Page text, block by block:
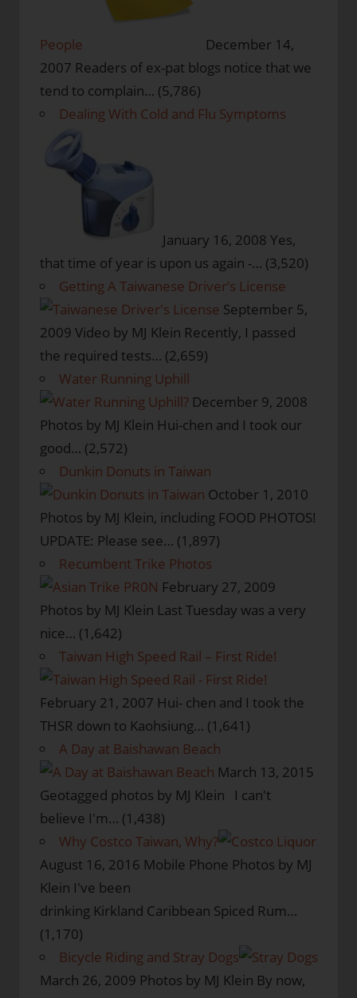
People
December 14,
2007 Readers of ex-pat blogs notice that we
tend to complain… (5,786)
Dealing With Cold and Flu Symptoms
January 16, 2008 Yes,
that time of year is upon us again -… (3,520)
Getting A Taiwanese Driver’s License
September 5,
2009 Video by MJ Klein Recently, I passed
the required tests… (2,659)
Water Running Uphill
December 9, 2008
Photos by MJ Klein Hui-chen and I took our
good… (2,572)
Dunkin Donuts in Taiwan
October 1, 2010
Photos by MJ Klein, including FOOD PHOTOS!
UPDATE: Please see… (1,897)
Recumbent Trike Photos
February 27, 2009
Photos by MJ Klein Last Tuesday was a very
nice… (1,642)
Taiwan High Speed Rail – First Ride!
February 21, 2007 Hui- chen and I took the
THSR down to Kaohsiung… (1,641)
A Day at Baishawan Beach
March 13, 2015
Geotagged photos by MJ Klein I can't
believe I'm… (1,438)
Why Costco Taiwan, Why?
August 16, 2016 Mobile Phone Photos by MJ
Klein I've been
drinking Kirkland Caribbean Spiced Rum…
(1,170)
Bicycle Riding and Stray Dogs
March 26, 2009 Photos by MJ Klein By now,